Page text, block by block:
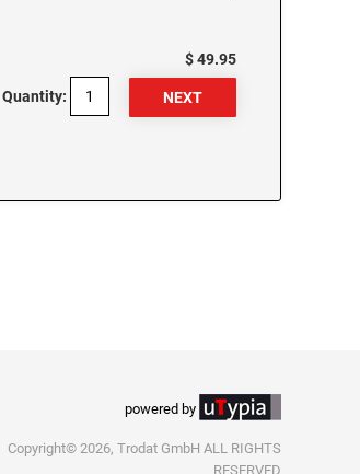
$ 49.95
Quantity:
powered by
Copyright© 2026, Trodat GmbH ALL RIGHTS
RESERVED